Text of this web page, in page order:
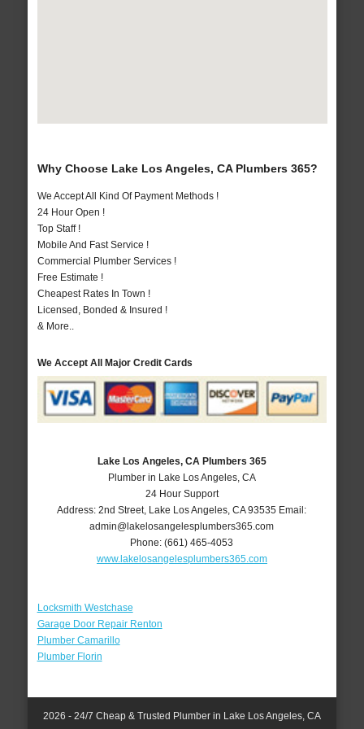
Why Choose Lake Los Angeles, CA Plumbers 365?
We Accept All Kind Of Payment Methods !
24 Hour Open !
Top Staff !
Mobile And Fast Service !
Commercial Plumber Services !
Free Estimate !
Cheapest Rates In Town !
Licensed, Bonded & Insured !
& More..
We Accept All Major Credit Cards
Lake Los Angeles, CA Plumbers 365
Plumber in Lake Los Angeles, CA
24 Hour Support
Address:2nd Street, Lake Los Angeles ,CA 93535 Email:
admin@lakelosangelesplumbers365.com
Phone:(661) 465-4053
www.lakelosangelesplumbers365.com
Locksmith Westchase
Garage Door Repair Renton
Plumber Camarillo
Plumber Florin
2026 - 24/7 Cheap & Trusted Plumber in Lake Los Angeles, CA